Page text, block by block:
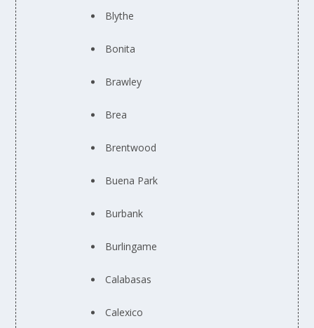
Blythe
Bonita
Brawley
Brea
Brentwood
Buena Park
Burbank
Burlingame
Calabasas
Calexico